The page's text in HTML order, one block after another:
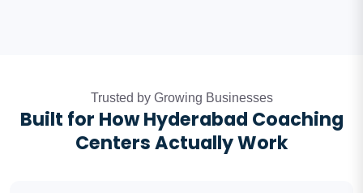
Trusted by Growing Businesses
Built for How Hyderabad Coaching
Centers Actually Work